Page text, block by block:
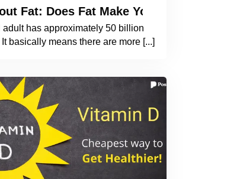
What Do Studies Indicate?
Fat: Does Fat Make You Fat? How
adult has approximately 50 billion
basically means there are more [...]